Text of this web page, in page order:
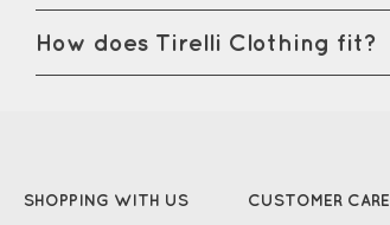
How does Tirelli Clothing fit?
SHOPPING WITH US CUSTOMER CARE